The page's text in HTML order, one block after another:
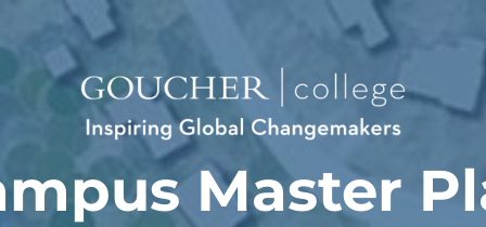
Master